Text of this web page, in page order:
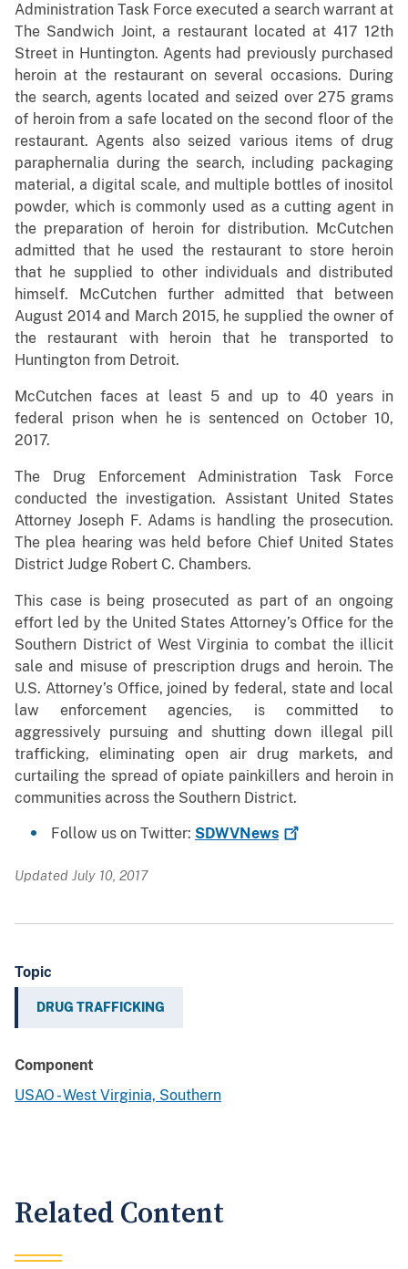
Administration Task Force executed a search warrant at
The Sandwich Joint, a restaurant located at 417 12th
Street in Huntington. Agents had previously purchased
heroin at the restaurant on several occasions. During
the search, agents located and seized over 275 grams
of heroin from a safe located on the second floor of the
restaurant. Agents also seized various items of drug
paraphernalia during the search, including packaging
material, a digital scale, and multiple bottles of inositol
powder, which is commonly used as a cutting agent in
the preparation of heroin for distribution. McCutchen
admitted that he used the restaurant to store heroin
that he supplied to other individuals and distributed
himself. McCutchen further admitted that between
August 2014 and March 2015, he supplied the owner of
the restaurant with heroin that he transported to
Huntington from Detroit.
McCutchen faces at least 5 and up to 40 years in
federal prison when he is sentenced on October 10,
2017.
The Drug Enforcement Administration Task Force
conducted the investigation. Assistant United States
Attorney Joseph F. Adams is handling the prosecution.
The plea hearing was held before Chief United States
District Judge Robert C. Chambers.
This case is being prosecuted as part of an ongoing
effort led by the United States Attorney’s Office for the
Southern District of West Virginia to combat the illicit
sale and misuse of prescription drugs and heroin. The
U.S. Attorney’s Office, joined by federal, state and local
law enforcement agencies, is committed to
aggressively pursuing and shutting down illegal pill
trafficking, eliminating open air drug markets, and
curtailing the spread of opiate painkillers and heroin in
communities across the Southern District.
Follow us on Twitter: SDWVNews
Updated July 10, 2017
Topic
DRUG TRAFFICKING
Component
USAO - West Virginia, Southern
Related Content